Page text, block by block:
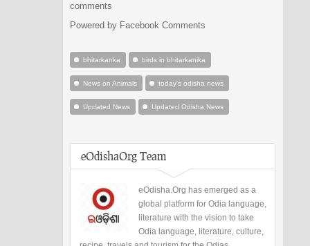
comments
Powered by Facebook Comments
bhitarkanka birds in bhitarkanika
News on Animals today's odisha news
Updated News Updated Odisha News
eOdishaOrg Team
eOdisha.Org has emerged as a
global platform for Odia language,
literature with the vision to take
Odia language, literature, culture,